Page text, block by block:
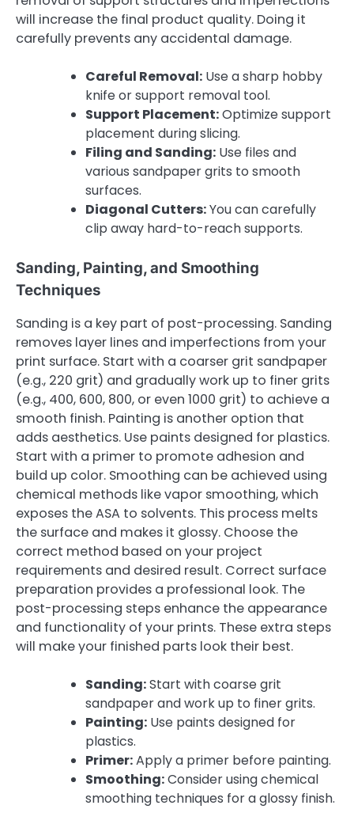
will increase the final product quality. Doing it
carefully prevents any accidental damage.
Careful Removal: Use a sharp hobby
knife or support removal tool.
Support Placement:Optimize support
placement during slicing.
Filing and Sanding: Use files and
various sandpaper grits to smooth
surfaces.
Diagonal Cutters:You can carefully
clip away hard-to-reach supports.
Sanding, Painting, and Smoothing
Techniques
Sanding is a key part of post-processing. Sanding
removes layer lines and imperfections from your
print surface. Start with a coarser grit sandpaper
(e.g., 220 grit) and gradually work up to finer grits
(e.g., 400, 600, 800, or even 1000 grit) to achieve a
smooth finish. Painting is another option that
adds aesthetics. Use paints designed for plastics.
Start with a primer to promote adhesion and
build up color. Smoothing can be achieved using
chemical methods like vapor smoothing, which
exposes the ASA to solvents. This process melts
the surface and makes it glossy. Choose the
correct method based on your project
requirements and desired result. Correct surface
preparation provides a professional look. The
post-processing steps enhance the appearance
and functionality of your prints. These extra steps
will make your finished parts look their best.
Sanding:Start with coarse grit
sandpaper and work up to finer grits.
Painting: Use paints designed for
plastics.
Primer:Apply a primer before painting.
Smoothing:Consider using chemical
smoothing techniques for a glossy finish.